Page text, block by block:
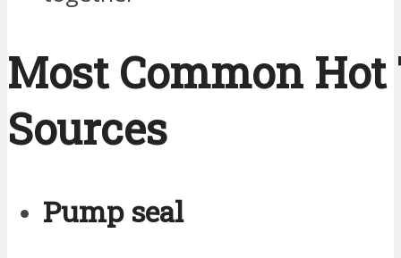
Most Common Hot
Sources
Pump seal